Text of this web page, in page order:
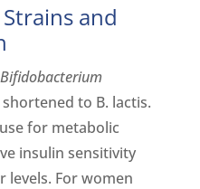
and
Bifidobacterium
to B. lactis.
for metabolic
insulin sensitivity
levels. For women